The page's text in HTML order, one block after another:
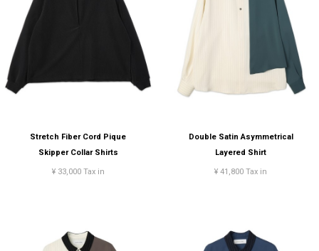
Stretch Fiber Cord Pique
Skipper Collar Shirts
¥ 33,000 Tax in
Double Satin Asymmetrical
Layered Shirt
¥ 41,800 Tax in